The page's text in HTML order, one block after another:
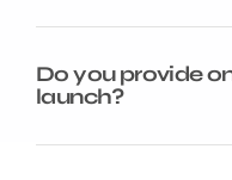
Do you provide
launch?